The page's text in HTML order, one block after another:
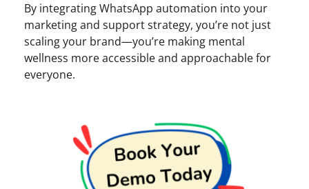
By integrating WhatsApp automation into your
marketing and support strategy, you’re not just
scaling your brand—you’re making mental
wellness more accessible and approachable for
everyone.